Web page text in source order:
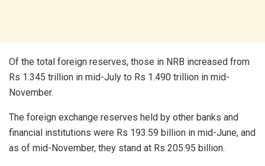
Of the total foreign reserves, those in NRB increased from
Rs 1.345 trillion in mid-July to Rs 1.490 trillion in mid-
November.
The foreign exchange reserves held by other banks and
financial institutions were Rs 193.59 billion in mid-June, and
as of mid-November, they stand at Rs 205.95 billion.